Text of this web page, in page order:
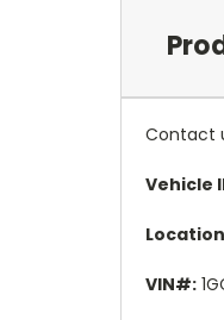
Contact
Vehicle
VIN#: